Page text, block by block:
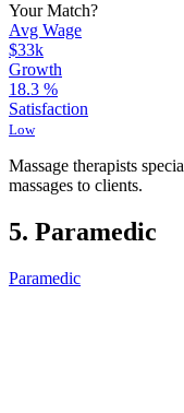
Your Match?
Avg Wage
$33k
Growth
18.3 %
Satisfaction
Low
Massage therapists
massages to clients.
5. Paramedic
Paramedic